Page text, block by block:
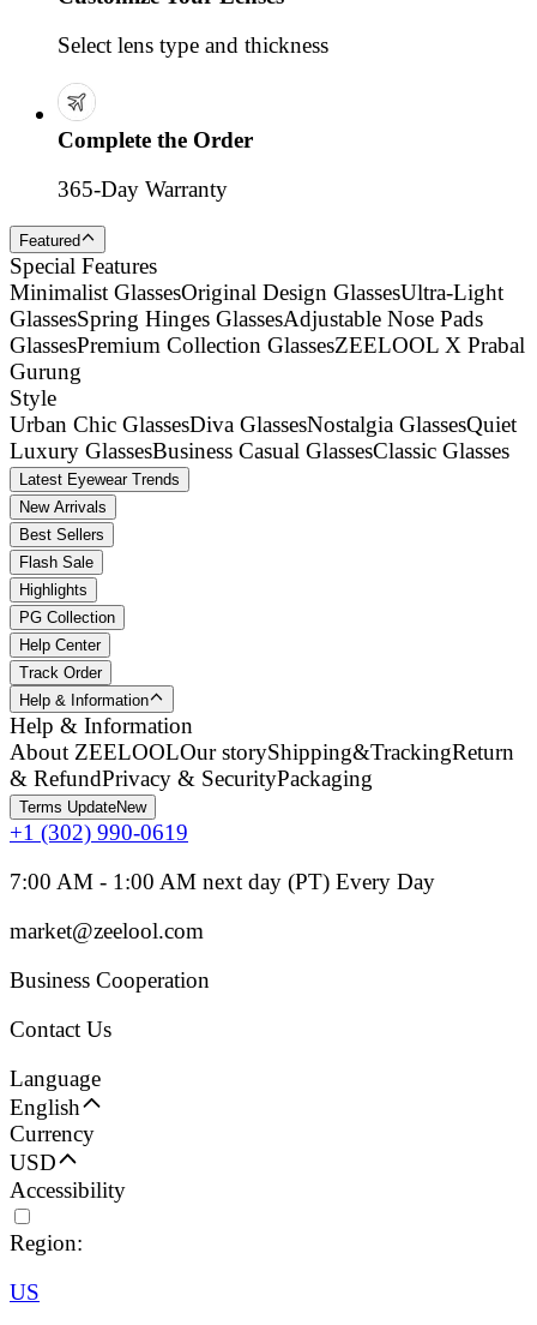
Select lens type and thickness
Complete the Order
365-Day Warranty
Featured
Special Features
Minimalist GlassesOriginal Design GlassesUltra-Light
GlassesSpring Hinges GlassesAdjustable Nose Pads
GlassesPremium Collection GlassesZEELOOL X Prabal
Gurung
Style
Urban Chic GlassesDiva GlassesNostalgia GlassesQuiet
Luxury GlassesBusiness Casual GlassesClassic Glasses
Latest Eyewear Trends
New Arrivals
Best Sellers
Flash Sale
Highlights
PG Collection
Help Center
Track Order
Help & Information
Help & Information
About ZEELOOLOur storyShipping&TrackingReturn
& RefundPrivacy & SecurityPackaging
Terms UpdateNew
+1 (302) 990-0619
7:00 AM - 1:00 AM next day (PT) Every Day
market@zeelool.com
Business Cooperation
Contact Us
Language
English
Currency
USD
Accessibility
Region:
US